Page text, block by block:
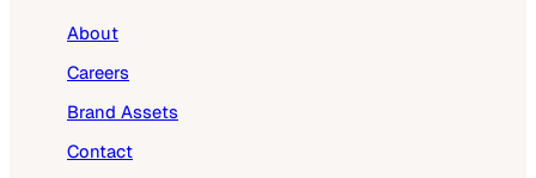
About
Careers
Brand Assets
Contact